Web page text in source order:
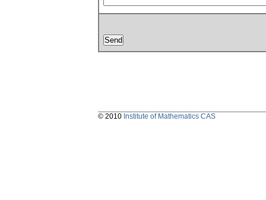
© 2010 Institute of Mathematics CAS